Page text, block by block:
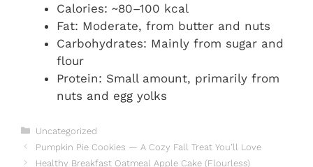
Calories: ~80–100 kcal
Fat: Moderate, from butter and nuts
Carbohydrates: Mainly from sugar and
flour
Protein: Small amount, primarily from
nuts and egg yolks
Categories
Uncategorized
Pumpkin Pie Cookies — A Cozy Fall Treat You’ll Love
Healthy Breakfast Oatmeal Apple Cake (Flourless)